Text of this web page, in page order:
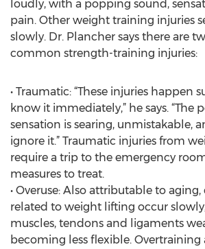
loudly, with a popping sound,
pain. Other weight training injuries
slowly. Dr. Plancher says there are
common strength-training injuries:
• Traumatic: “These injuries happen
know it immediately,” he says. “The
sensation is searing, unmistakable,
ignore it.” Traumatic injuries from
require a trip to the emergency
measures to treat.
• Overuse: Also attributable to aging,
related to weight lifting occur
muscles, tendons and ligaments
becoming less flexible.